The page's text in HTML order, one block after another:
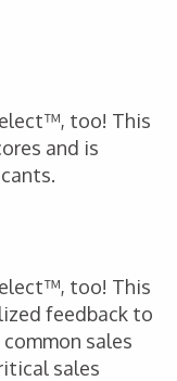
too! This
and is
too! This
feedback to
sales
sales